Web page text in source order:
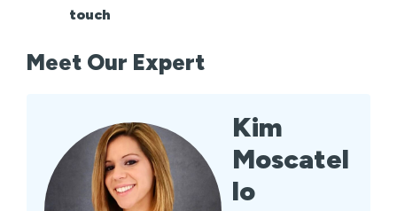
touch
Meet Our Expert
Kim
Moscatel
lo